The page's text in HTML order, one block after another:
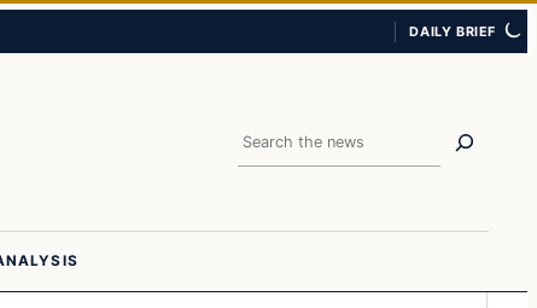
DAILY BRIEF
Search